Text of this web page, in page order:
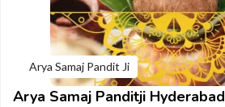
Arya Samaj Pandit Ji
Arya Samaj Panditji Hyderabad